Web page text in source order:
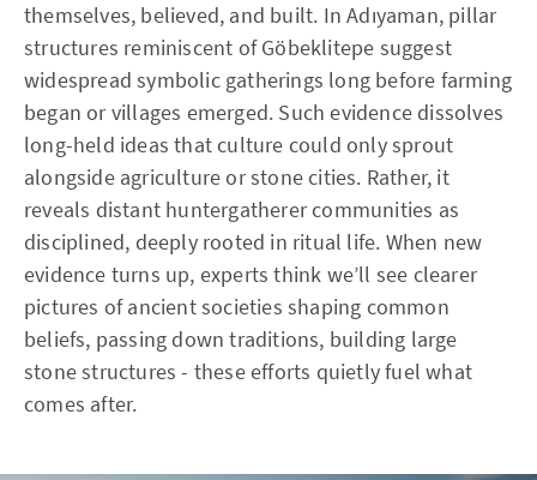
themselves, believed, and built. In Adıyaman, pillar
structures reminiscent of Göbeklitepe suggest
widespread symbolic gatherings long before farming
began or villages emerged. Such evidence dissolves
long-held ideas that culture could only sprout
alongside agriculture or stone cities. Rather, it
reveals distant huntergatherer communities as
disciplined, deeply rooted in ritual life. When new
evidence turns up, experts think we’ll see clearer
pictures of ancient societies shaping common
beliefs, passing down traditions, building large
stone structures - these efforts quietly fuel what
comes after.